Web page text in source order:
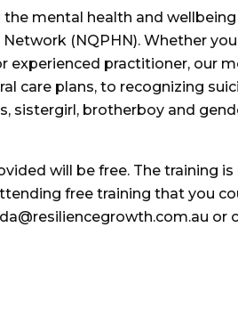
mental health and
(NQPHN). Whether
experienced practitioner, our
care plans, to recognizing
sistergirl, brotherboy and
will be free. The training
free training that you
or